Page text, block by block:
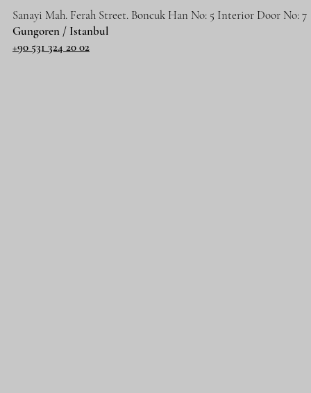
Sanayi Mah. Ferah Street. Boncuk Han No: 5 Interior Door No: 7
Gungoren / Istanbul
+90 531 324 20 02